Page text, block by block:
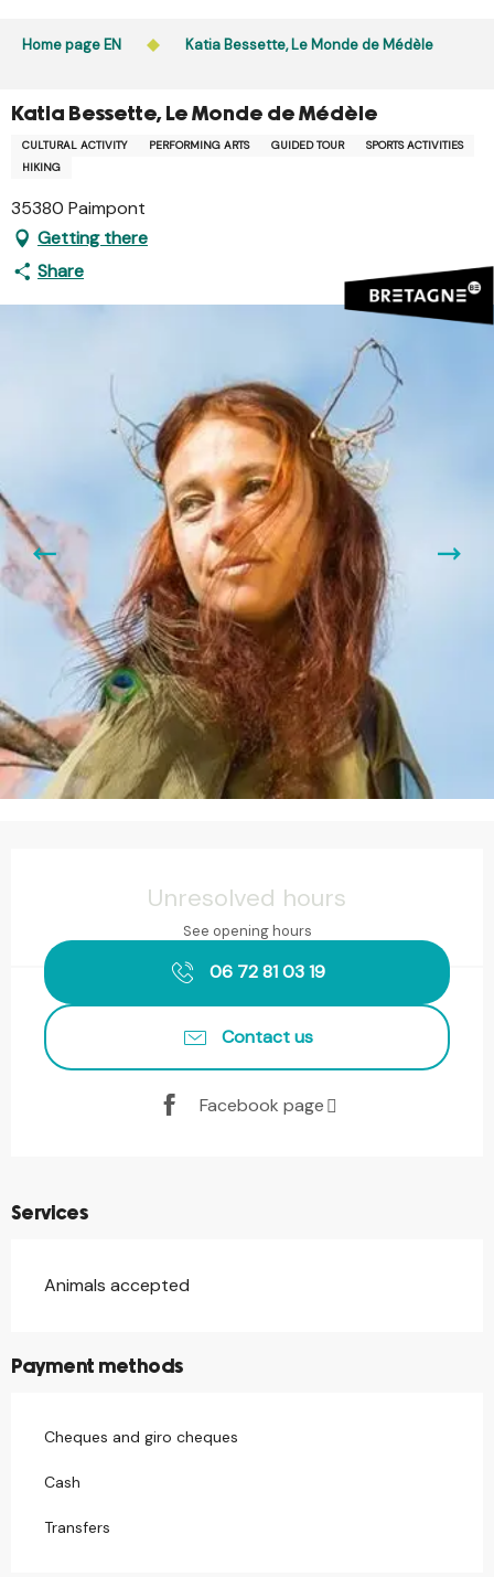
is prohibited every day from 9 p.m. to 5 a.m. in Ille-et-
a.m. to 9 p.m.
Learn more
Home page EN Katia Bessette, Le Monde de Médèle
Katia Bessette, Le Monde de Médèle
CULTURAL ACTIVITY PERFORMING ARTS GUIDED TOUR
SPORTS ACTIVITIES
HIKING
35380 Paimpont
Getting there
Share
Unresolved hours
See opening hours
06 72 81 03 19
Contact us
Facebook page
Services
Animals accepted
Payment methods
Cheques and giro cheques
Cash
Transfers